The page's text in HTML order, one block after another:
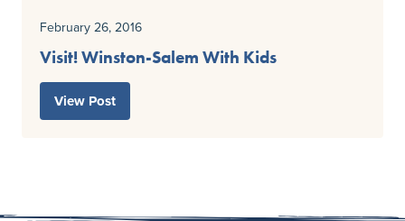
February 26, 2016
Visit! Winston-Salem With Kids
View Post